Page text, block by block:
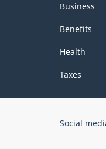
Business
Benefits
Health
Taxes
Social